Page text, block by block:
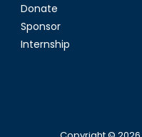
Donate
Sponsor
Internship